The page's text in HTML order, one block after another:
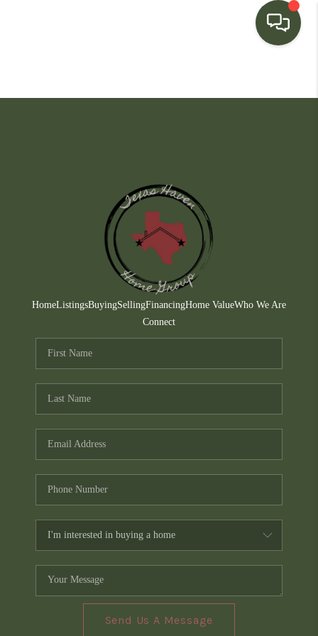
FINANCING
HOME VALUE
WHO WE ARE
CONNECT
TOP AREAS
HomeListingsBuyingSellingFinancingHome ValueWho We Are
Connect
Send Us A Message